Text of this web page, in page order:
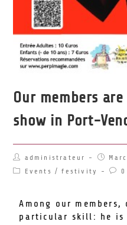
Our members
show in Port-
administrateur
Events / festivity 0
Among our members,
particular skill: he is